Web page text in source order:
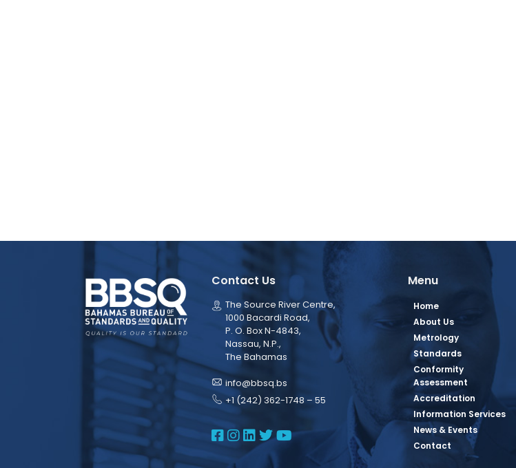
Contact Us
The Source River Centre,
1000 Bacardi Road,
P. O. Box N-4843,
Nassau, N.P.,
The Bahamas
info@bbsq.bs
+1 (242) 362-1748 – 55
BBSQ Facebook Page
BBSQ Instagram Page
BBSQ Linkedin Page
BBSQ Twitter Page
BBSQ Youtube Page
Menu
Home
About Us
Metrology
Standards
Conformity
Assessment
Accreditation
Information Services
News & Events
Contact